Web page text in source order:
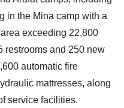
in the Mina camp with a
exceeding 22,800
restrooms and 250 new
automatic fire
mattresses, along
service facilities.